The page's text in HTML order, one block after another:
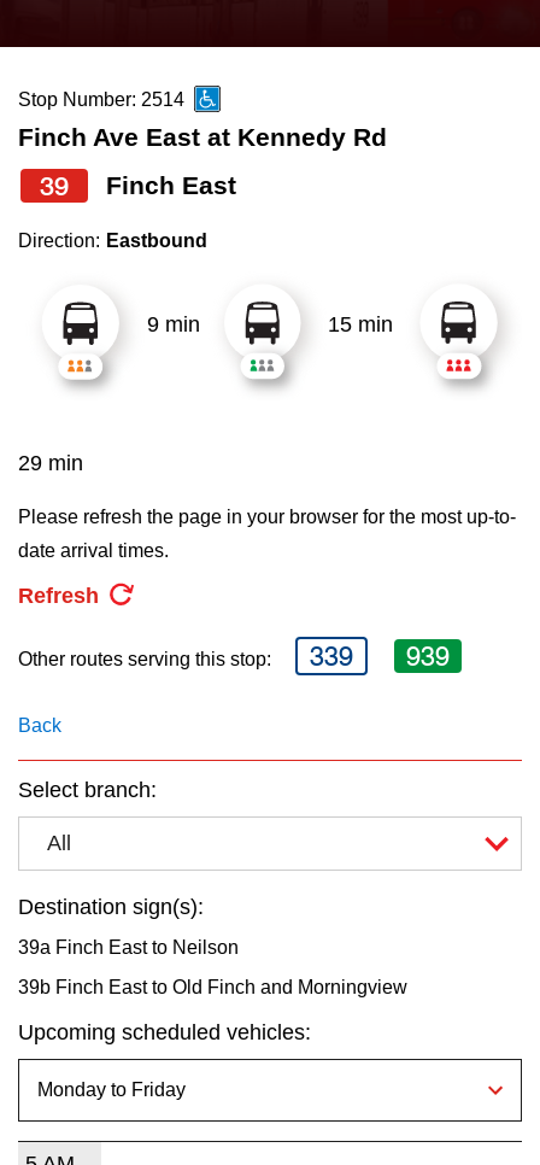
News
Diversity
Explore Toronto
Jobs
TTC Shop
the
and
down
arrow
to
select
Route
pressing
Enter
key.
Stop Number: 2514
Finch Ave East at Kennedy Rd
39 Finch East
Direction: Eastbound
9 min 15 min
29 min
Please refresh the page in your browser for the most up-to-
date arrival times.
Refresh
Other routes serving this stop: 339 939
Back
Select branch:
All
Destination sign(s):
39a Finch East to Neilson
39b Finch East to Old Finch and Morningview
Upcoming scheduled vehicles: